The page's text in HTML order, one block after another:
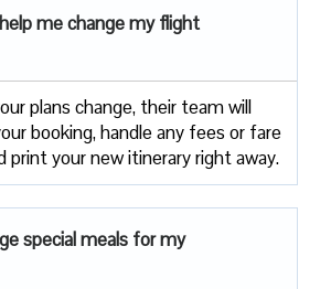
me change my flight
plans change, their team will
booking, handle any fees or fare
print your new itinerary right away.
special meals for my